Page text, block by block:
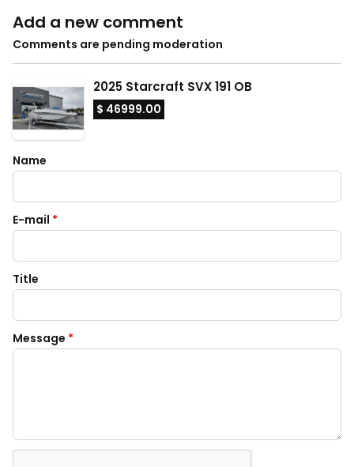
Add a new comment
Comments are pending moderation
2025 Starcraft SVX 191 OB
$ 46999.00
Name
E-mail *
Title
Message *